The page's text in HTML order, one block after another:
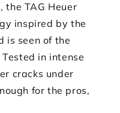
TAG Heuer
inspired by the
is seen of the
in intense
cracks under
for the pros,